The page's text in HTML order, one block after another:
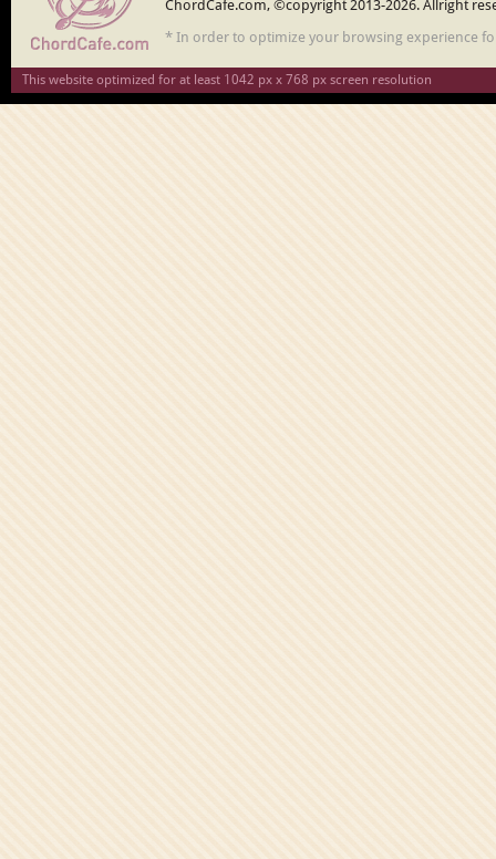
ChordCafe.com, ©copyright 2013-2026. Allright
* In order to optimize your browsing experience
This website optimized for at least 1042 px x 768 px screen resolution